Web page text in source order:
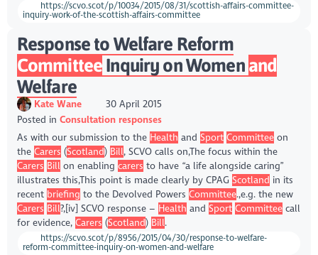
https://scvo.scot/p/10034/2015/08/31/scottish-affairs-committee-
inquiry-work-of-the-scottish-affairs-committee
Response to Welfare Reform
Committee Inquiry on Women and
Welfare
Kate Wane
30 April 2015
Posted in Consultation responses
As with our submission to the Health and Sport Committeeon
the Carers (Scotland) Bill, SCVO calls on,The focus within the
Carers Bill on enabling carers to have “a life alongside caring”
illustrates this,This point is made clearly by CPAG Scotland in its
recent briefing to the Devolved Powers Committee.,e.g. the new
Carers Bill?,[iv] SCVO response – Health and Sport Committeecall
for evidence, Carers (Scotland) Bill.
https://scvo.scot/p/8956/2015/04/30/response-to-welfare-
reform-committee-inquiry-on-women-and-welfare